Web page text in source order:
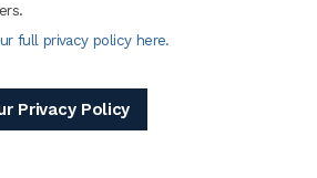
full privacy policy here.
Privacy Policy